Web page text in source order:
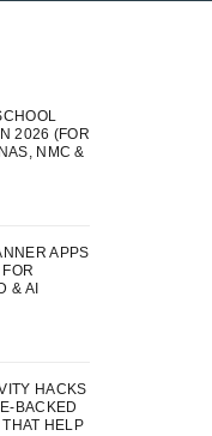
2026 (FOR
NMC &
APPS
& AI
HACKS
BACKED
HELP